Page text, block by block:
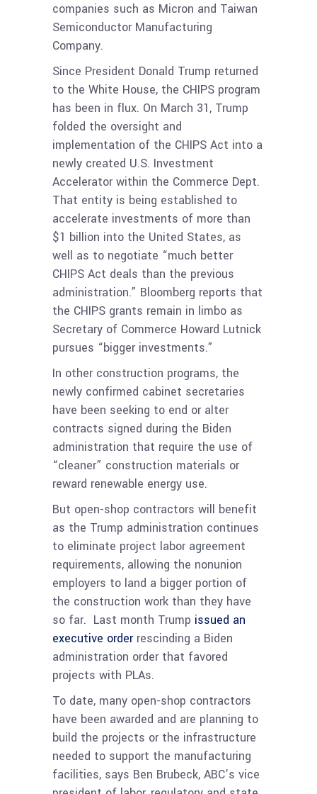
companies such as Micron and Taiwan
Semiconductor Manufacturing
Company.
Since President Donald Trump returned
to the White House, the CHIPS program
has been in flux. On March 31, Trump
folded the oversight and
implementation of the CHIPS Act into a
newly created U.S. Investment
Accelerator within the Commerce Dept.
That entity is being established to
accelerate investments of more than
$1 billion into the United States, as
well as to negotiate “much better
CHIPS Act deals than the previous
administration.” Bloomberg reports that
the CHIPS grants remain in limbo as
Secretary of Commerce Howard Lutnick
pursues “bigger investments.”
In other construction programs, the
newly confirmed cabinet secretaries
have been seeking to end or alter
contracts signed during the Biden
administration that require the use of
“cleaner” construction materials or
reward renewable energy use.
But open-shop contractors will benefit
as the Trump administration continues
to eliminate project labor agreement
requirements, allowing the nonunion
employers to land a bigger portion of
the construction work than they have
so far. Last month Trump issued an
executive orderrescinding a Biden
administration order that favored
projects with PLAs.
To date, many open-shop contractors
have been awarded and are planning to
build the projects or the infrastructure
needed to support the manufacturing
facilities, says Ben Brubeck, ABC’s vice